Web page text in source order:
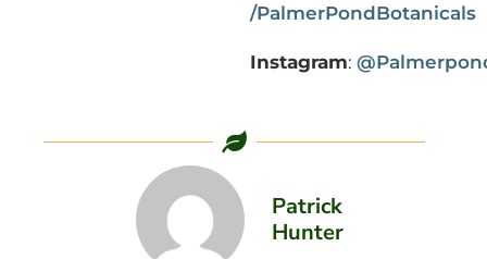
/PalmerPondBotanicals
Instagram:
Patrick
Hunter